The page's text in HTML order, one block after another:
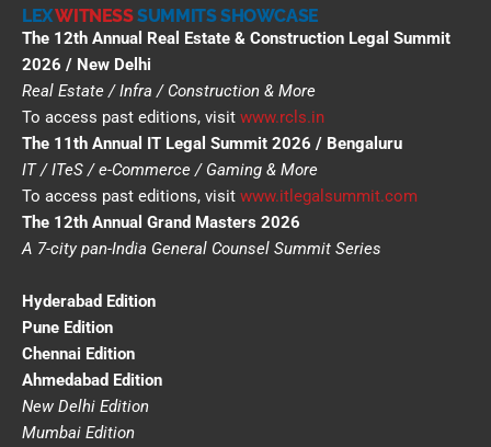
LEXWITNESSSUMMITS SHOWCASE
The 12th Annual Real Estate & Construction Legal Summit
2026 / New Delhi
Real Estate / Infra / Construction & More
To access past editions, visit www.rcls.in
The 11th Annual IT Legal Summit 2026 / Bengaluru
IT / ITeS / e-Commerce / Gaming & More
To access past editions, visit www.itlegalsummit.com
The 12th Annual Grand Masters 2026
A 7-city pan-India General Counsel Summit Series
Hyderabad Edition
Pune Edition
Chennai Edition
Ahmedabad Edition
New Delhi Edition
Mumbai Edition